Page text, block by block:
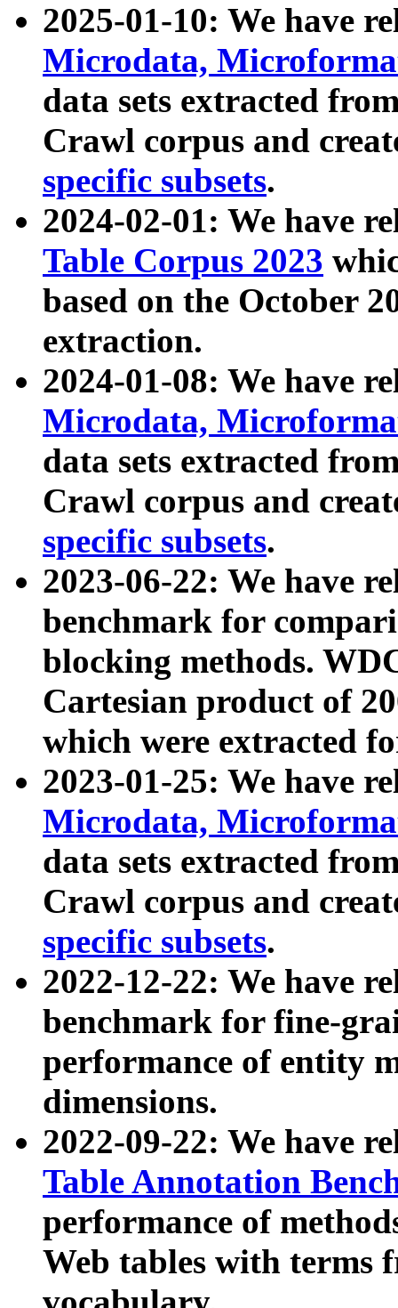
2025-01-10: We have
Microdata,
data sets extracted
Crawl corpus and
specific subsets.
2024-02-01: We have
Table Corpus 2023
based on the October
extraction.
2024-01-08: We have
Microdata,
data sets extracted
Crawl corpus and
specific subsets.
2023-06-22: We have
benchmark for
blocking methods.
Cartesian product of
which were extracted
2023-01-25: We have
Microdata,
data sets extracted
Crawl corpus and
specific subsets.
2022-12-22: We have
benchmark for fine-
performance of entity
dimensions.
2022-09-22: We have
Table Annotation
performance of
Web tables with terms